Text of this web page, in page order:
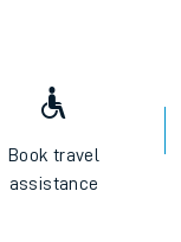
Book travel
assistance